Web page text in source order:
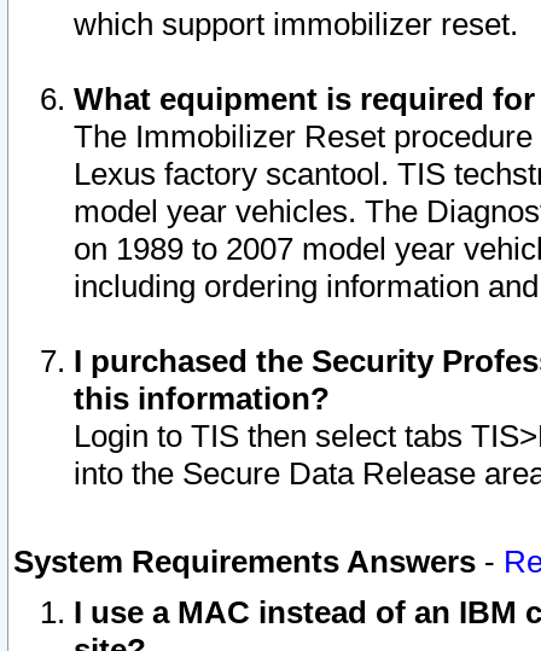
which support immobilizer reset.
What equipment is required
The Immobilizer Reset
Lexus factory scantool. TIS
model year vehicles. The
on 1989 to 2007 model year
including ordering information
I purchased the Security
this information?
Login to TIS then select tabs
into the Secure Data Release
System Requirements Answers -
I use a MAC instead of an IBM